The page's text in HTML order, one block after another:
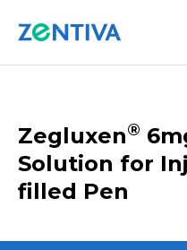
Zegluxen®
Solution for
filled Pen